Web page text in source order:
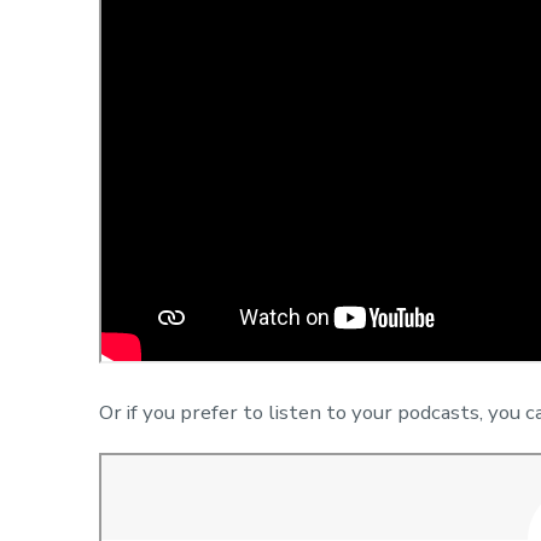
Or if you prefer to listen to your podcasts, you